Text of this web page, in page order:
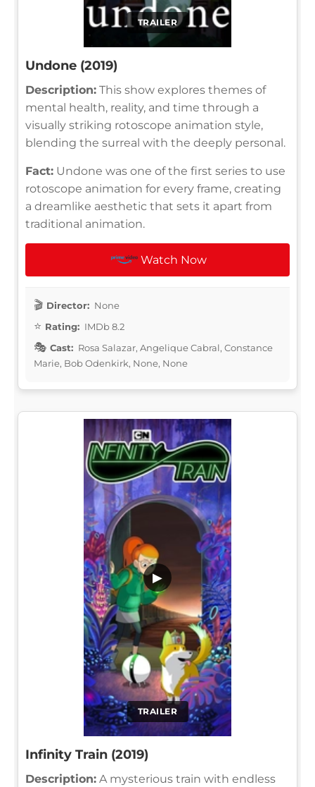
TRAILER
Undone (2019)
Description: This show explores themes of
mental health, reality, and time through a
visually striking rotoscope animation style,
blending the surreal with the deeply personal.
Fact: Undone was one of the first series to use
rotoscope animation for every frame, creating
a dreamlike aesthetic that sets it apart from
traditional animation.
Watch Now
Director: None
Rating: IMDb 8.2
Cast: Rosa Salazar, Angelique Cabral, Constance
Marie, Bob Odenkirk, None, None
TRAILER
▶
Infinity Train (2019)
Description: A mysterious train with endless